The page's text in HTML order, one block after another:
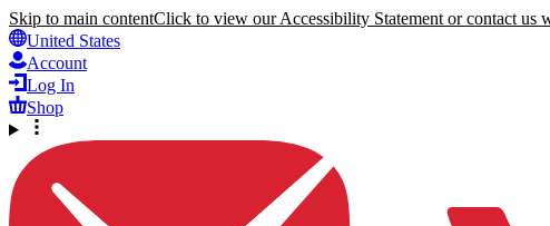
Skip to main contentClick to view our Accessibility Statement or contact us
United States
Account
Log In
Shop